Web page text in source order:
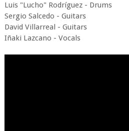
Luis "Lucho" Rodríguez - Drums
Sergio Salcedo - Guitars
David Villarreal - Guitars
Iñaki Lazcano - Vocals